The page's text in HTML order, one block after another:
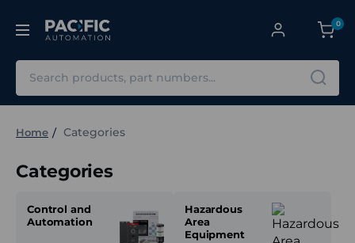
0
Home Categories
Categories
Control and
Automation
Hazardous
Area
Equipment